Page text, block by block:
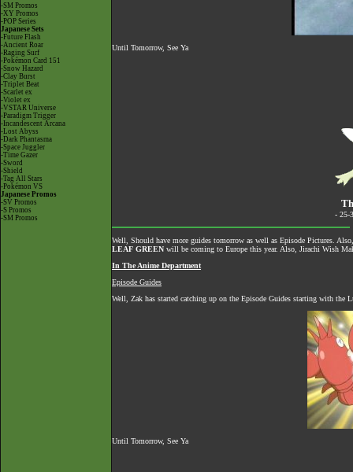
-SM Promos
-XY Promos
-POP Series
Japanese Sets
-Future Flash
-Ancient Roar
-Raging Surf
-Pokémon Card 151
-Snow Hazard
-Clay Burst
-Triplet Beat
-Scarlet ex
-Violet ex
-VSTAR Universe
-Paradigm Trigger
-Incandescent Arcana
-Lost Abyss
-Dark Phantasma
-Space Juggler
-Time Gazer
-Sword
-Shield
-Tag All Stars
-Pokémon VS
Japanese Promos
-SV Promos
-S Promos
-SM Promos
Until Tomorrow, See Ya
- 25-
Well, Should have more guides tomorrow as well as Episode Pictures.
LEAF GREEN will be coming to Europe this year. Also, Jirachi Wish
In The Anime Department
Episode Guides
Well, Zak has started catching up on the Episode Guides starting with
Until Tomorrow, See Ya